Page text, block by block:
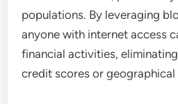
populations. By leveraging
anyone with internet access
financial activities,
credit scores or